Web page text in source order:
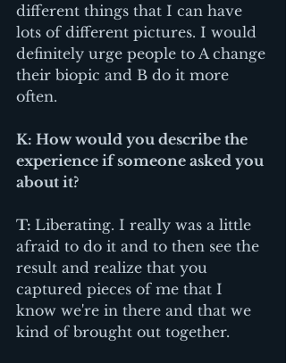
different things that I can have
lots of different pictures. I would
definitely urge people to A change
their biopic and B do it more
often.
K: How would you describe the
experience if someone asked you
about it?
T: Liberating. I really was a little
afraid to do it and to then see the
result and realize that you
captured pieces of me that I
know we're in there and that we
kind of brought out together.